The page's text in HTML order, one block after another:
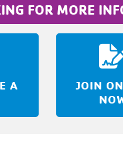
FOR MORE
A
JOIN